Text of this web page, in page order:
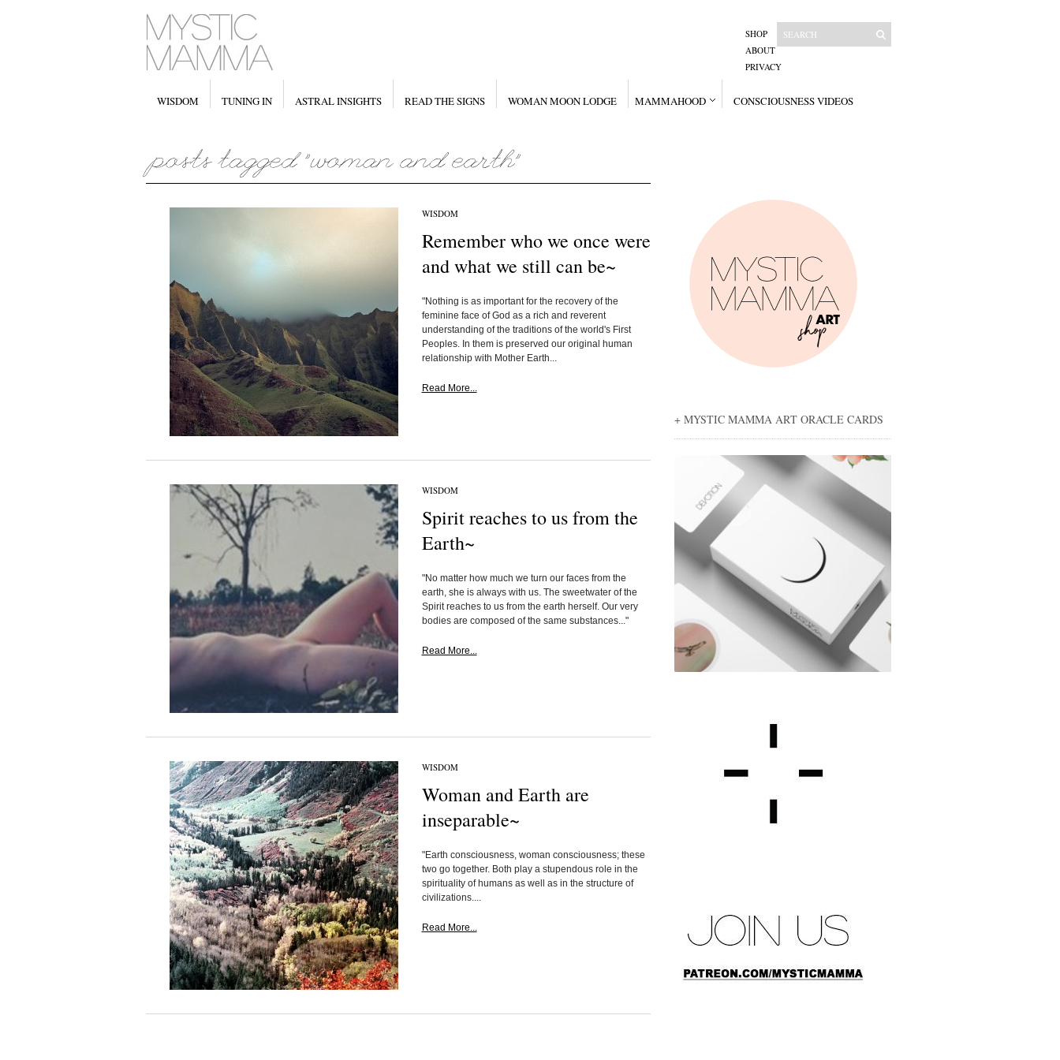
SHOP
ABOUT
PRIVACY
WISDOM TUNING IN ASTRAL INSIGHTS READ THE SIGNS WOMAN MOON LODGE MAMMAHOOD CONSCIOUSNESS VIDEOS
WISDOM
Remember who we once were
and what we still can be~
"Nothing is as important for the recovery of the
feminine face of God as a rich and reverent
understanding of the traditions of the world's First
Peoples. In them is preserved our original human
relationship with Mother Earth...
Read More...
WISDOM
Spirit reaches to us from the
Earth~
"No matter how much we turn our faces from the
earth, she is always with us. The sweetwater of the
Spirit reaches to us from the earth herself. Our very
bodies are composed of the same substances..."
Read More...
WISDOM
Woman and Earth are
inseparable~
"Earth consciousness, woman consciousness; these
two go together. Both play a stupendous role in the
spirituality of humans as well as in the structure of
civilizations....
Read More...
+ MYSTIC MAMMA ART ORACLE CARDS